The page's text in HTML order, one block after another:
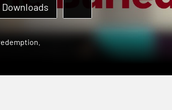
Downloads